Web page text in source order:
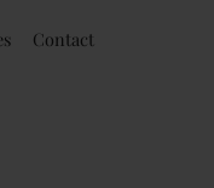
Contact